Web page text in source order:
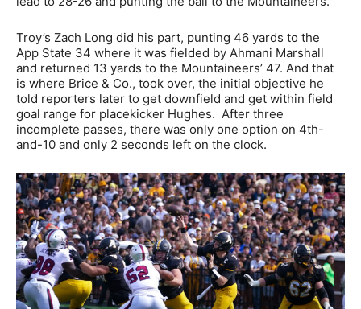
Troy’s Zach Long did his part, punting 46 yards to the
App State 34 where it was fielded by Ahmani Marshall
and returned 13 yards to the Mountaineers’ 47. And that
is where Brice & Co., took over, the initial objective he
told reporters later to get downfield and get within field
goal range for placekicker Hughes. After three
incomplete passes, there was only one option on 4th-
and-10 and only 2 seconds left on the clock.